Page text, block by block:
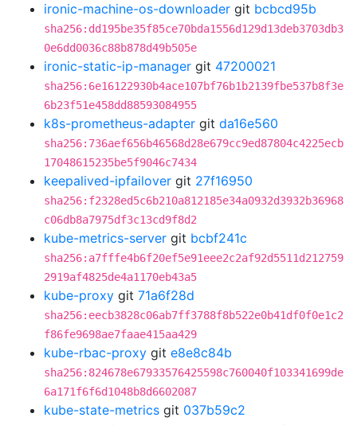
ironic-machine-os-downloader git bcbcd95b
sha256:dd195be35f85ce70bda1556d129d13deb3703db3
0e6dd0036c88b878d49b505e
ironic-static-ip-manager git 47200021
sha256:6e16122930b4ace107bf76b1b2139fbe537b8f3e
6b23f51e458dd88593084955
k8s-prometheus-adapter git da16e560
sha256:736aef656b46568d28e679cc9ed87804c4225ecb
17048615235be5f9046c7434
keepalived-ipfailover git 27f16950
sha256:f2328ed5c6b210a812185e34a0932d3932b36968
c06db8a7975df3c13cd9f8d2
kube-metrics-server git bcbf241c
sha256:a7fffe4b6f20ef5e91eee2c2af92d5511d212759
2919af4825de4a1170eb43a5
kube-proxy git 71a6f28d
sha256:eecb3828c06ab7ff3788f8b522e0b41df0f0e1c2
f86fe9698ae7faae415aa429
kube-rbac-proxy git e8e8c84b
sha256:824678e67933576425598c760040f103341699de
6a171f6f6d1048b8d6602087
kube-state-metrics git 037b59c2